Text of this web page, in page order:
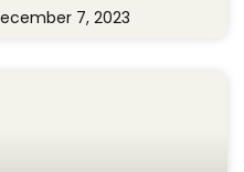
7, 2023